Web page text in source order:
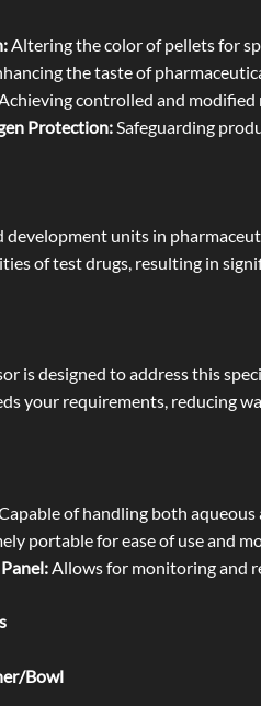
Altering the color of pellets for
the taste of
Achieving controlled and modified
Protection: Safeguarding
development units in
of test drugs, resulting in
is designed to address this
your requirements, reducing
of handling both aqueous
portable for ease of use and
Allows for monitoring and
Bowl